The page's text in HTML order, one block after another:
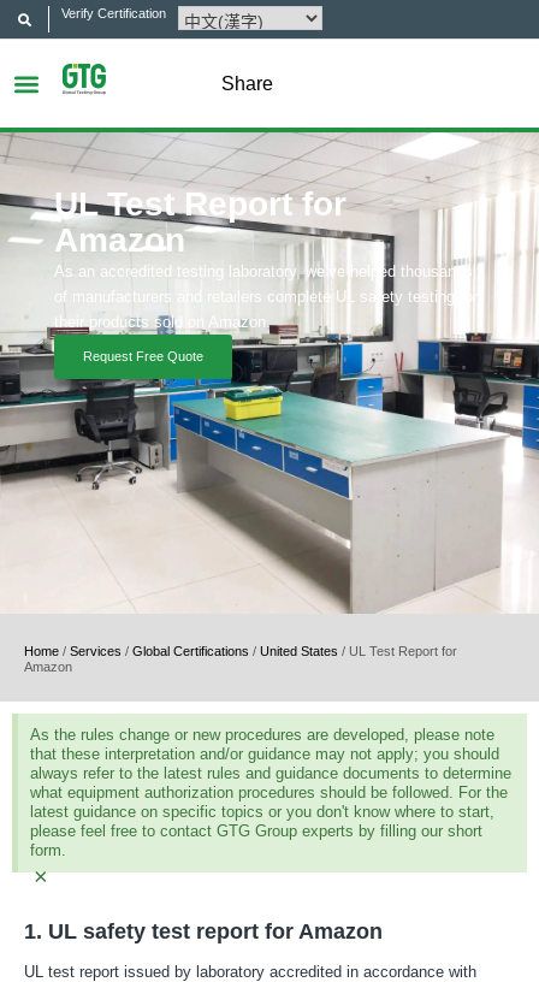
Verify Certification
Share
UL Test Report for
Amazon
As an accredited testing laboratory, we’ve helped thousands
of manufacturers and retailers complete UL safety testing for
their products sold on Amazon.
Request Free Quote
Home / Services / Global Certifications / United States / UL Test Report for
Amazon
As the rules change or new procedures are developed, please note
that these interpretation and/or guidance may not apply; you should
always refer to the latest rules and guidance documents to determine
what equipment authorization procedures should be followed. For the
latest guidance on specific topics or you don't know where to start,
please feel free to contact GTG Group experts by filling our short
form.
×
1. UL safety test report for Amazon
UL test report issued by laboratory accredited in accordance with